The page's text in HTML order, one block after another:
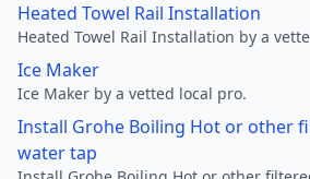
Heated Towel Rail Installation
Heated Towel Rail Installation by a
Ice Maker
Ice Maker by a vetted local pro.
Install Grohe Boiling Hot or other
water tap